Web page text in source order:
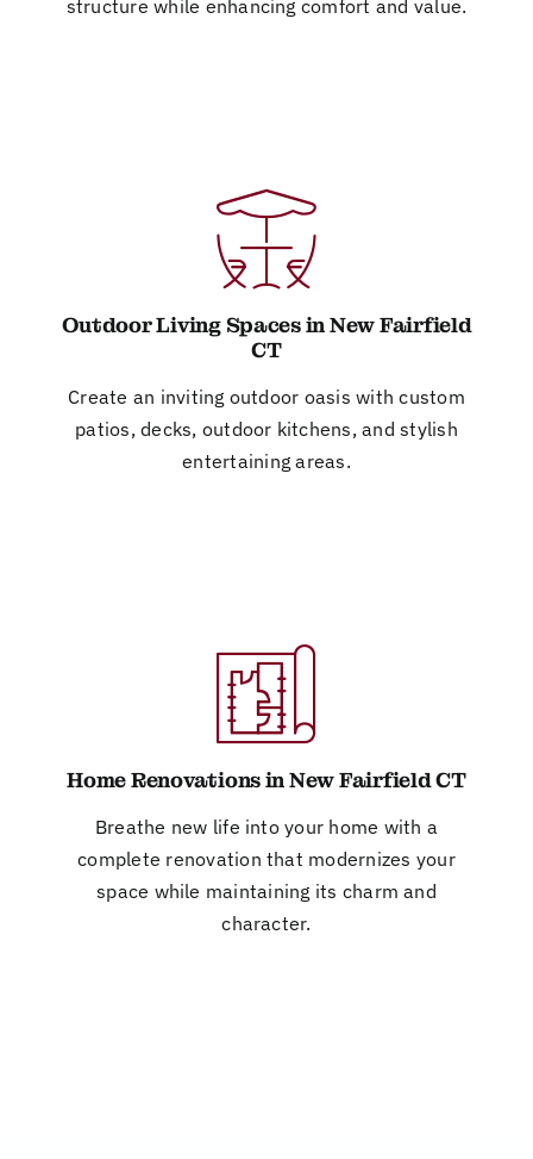
structure while enhancing comfort and value.
Outdoor Living Spaces in New Fairfield
CT
Create an inviting outdoor oasis with custom
patios, decks, outdoor kitchens, and stylish
entertaining areas.
Home Renovations in New Fairfield CT
Breathe new life into your home with a
complete renovation that modernizes your
space while maintaining its charm and
character.